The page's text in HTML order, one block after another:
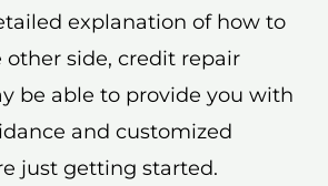
explanation of how to
other side, credit repair
be able to provide you with
and customized
just getting started.